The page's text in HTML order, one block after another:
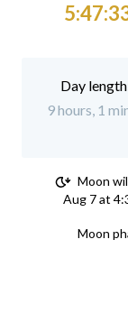
9 hours, 1
Moon
Aug 7 at
Moon